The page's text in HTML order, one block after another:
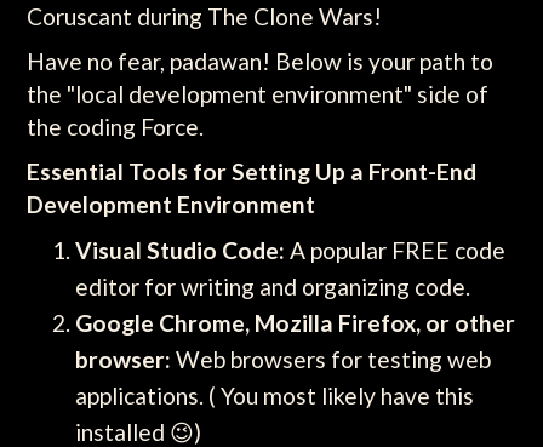
Coruscant during The Clone Wars!
Have no fear, padawan! Below is your path to
the "local development environment" side of
the coding Force.
Essential Tools for Setting Up a Front-End
Development Environment
Visual Studio Code: A popular FREE code
editor for writing and organizing code.
Google Chrome, Mozilla Firefox, or other
browser: Web browsers for testing web
applications. ( You most likely have this
installed 😉)